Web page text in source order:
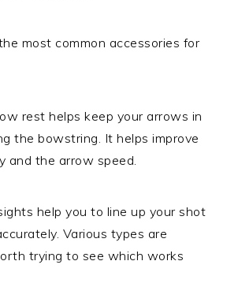
most common accessories for
rest helps keep your arrows in
the bowstring. It helps improve
and the arrow speed.
help you to line up your shot
Various types are
trying to see which works